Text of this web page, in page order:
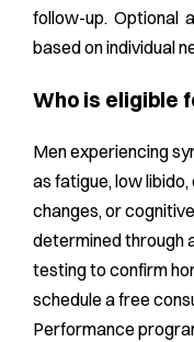
follow-up. Optional
based on individual
Who is eligible
Men experiencing
as fatigue, low
changes, or
determined through
testing to confirm
schedule a free
Performance